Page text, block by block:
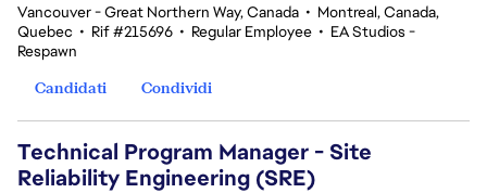
Vancouver - Great Northern Way, Canada • Montreal, Canada,
Quebec • Rif #215696 • Regular Employee • EA Studios -
Respawn
Candidati
Condividi
Technical Program Manager - Site
Reliability Engineering (SRE)